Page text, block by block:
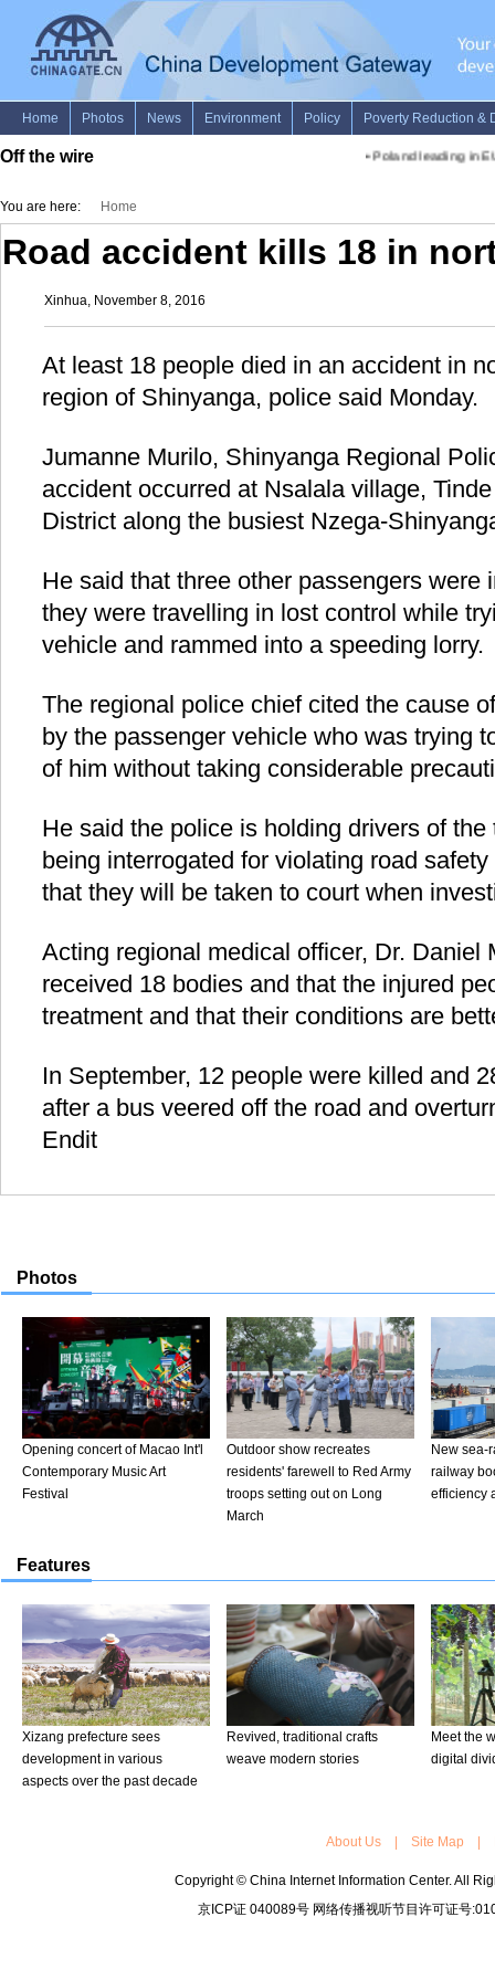
Off the wire Poland leading in
You are here: Home
Road accident kills 18 in
Xinhua, November 8, 2016
At least 18 people died in an accident in
region of Shinyanga, police said Monday.
Jumanne Murilo, Shinyanga Regional
accident occurred at Nsalala village,
District along the busiest Nzega-
He said that three other passengers were
they were travelling in lost control while
vehicle and rammed into a speeding lorry.
The regional police chief cited the cause
by the passenger vehicle who was trying
of him without taking considerable
He said the police is holding drivers of
being interrogated for violating road
that they will be taken to court when
Acting regional medical officer, Dr. Daniel
received 18 bodies and that the injured
treatment and that their conditions are
In September, 12 people were killed and
after a bus veered off the road and
Endit